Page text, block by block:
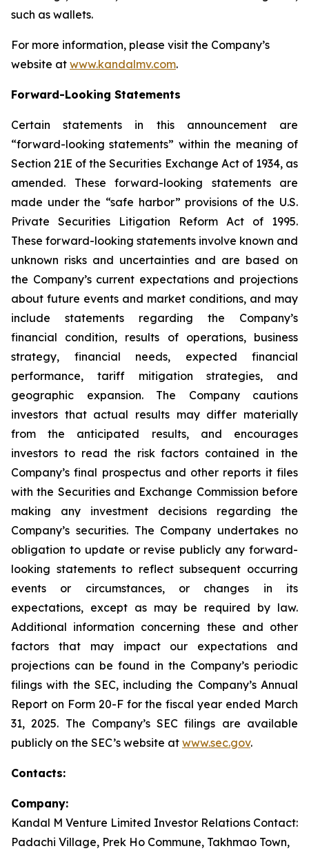
such as wallets.
For more information, please visit the Company’s
website at www.kandalmv.com.
Forward-Looking Statements
Certain statements in this announcement are
“forward-looking statements” within the meaning of
Section 21E of the Securities Exchange Act of 1934, as
amended. These forward-looking statements are
made under the “safe harbor” provisions of the U.S.
Private Securities Litigation Reform Act of 1995.
These forward-looking statements involve known and
unknown risks and uncertainties and are based on
the Company’s current expectations and projections
about future events and market conditions, and may
include statements regarding the Company’s
financial condition, results of operations, business
strategy, financial needs, expected financial
performance, tariff mitigation strategies, and
geographic expansion. The Company cautions
investors that actual results may differ materially
from the anticipated results, and encourages
investors to read the risk factors contained in the
Company’s final prospectus and other reports it files
with the Securities and Exchange Commission before
making any investment decisions regarding the
Company’s securities. The Company undertakes no
obligation to update or revise publicly any forward-
looking statements to reflect subsequent occurring
events or circumstances, or changes in its
expectations, except as may be required by law.
Additional information concerning these and other
factors that may impact our expectations and
projections can be found in the Company’s periodic
filings with the SEC, including the Company’s Annual
Report on Form 20-F for the fiscal year ended March
31, 2025. The Company’s SEC filings are available
publicly on the SEC’s website at www.sec.gov.
Contacts:
Company:
Kandal M Venture Limited Investor Relations Contact:
Padachi Village, Prek Ho Commune, Takhmao Town,